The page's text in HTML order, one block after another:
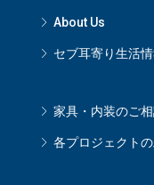
About Us
セブ耳寄り生活情
家具・内装のご
各プロジェクト